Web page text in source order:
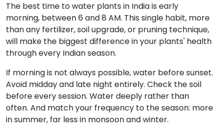
The best time to water plants in India is early
morning, between 6 and 8 AM. This single habit, more
than any fertilizer, soil upgrade, or pruning technique,
will make the biggest difference in your plants' health
through every Indian season.
If morning is not always possible, water before sunset.
Avoid midday and late night entirely. Check the soil
before every session. Water deeply rather than
often. And match your frequency to the season: more
in summer, far less in monsoon and winter.